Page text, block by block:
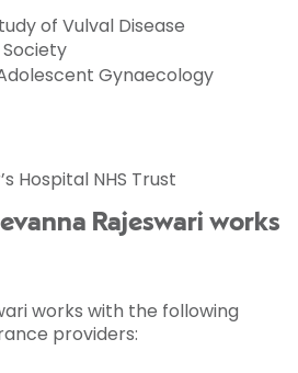
of Vulval Disease
Gynaecology
Hospital NHS Trust
Rajeswari works
works with the following
providers: